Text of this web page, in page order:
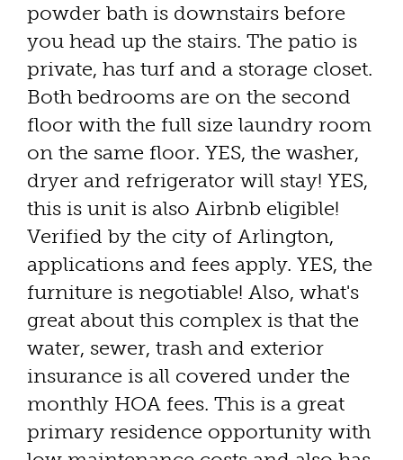
powder bath is downstairs before
you head up the stairs. The patio is
private, has turf and a storage closet.
Both bedrooms are on the second
floor with the full size laundry room
on the same floor. YES, the washer,
dryer and refrigerator will stay! YES,
this is unit is also Airbnb eligible!
Verified by the city of Arlington,
applications and fees apply. YES, the
furniture is negotiable! Also, what's
great about this complex is that the
water, sewer, trash and exterior
insurance is all covered under the
monthly HOA fees. This is a great
primary residence opportunity with